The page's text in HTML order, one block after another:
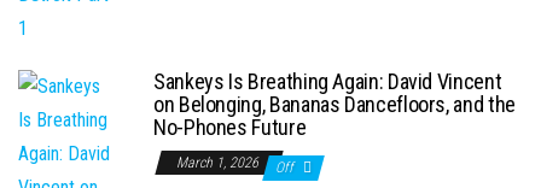
Sankeys Is Breathing Again: David Vincent
on Belonging, Bananas Dancefloors, and the
No-Phones Future
March 1, 2026 Off